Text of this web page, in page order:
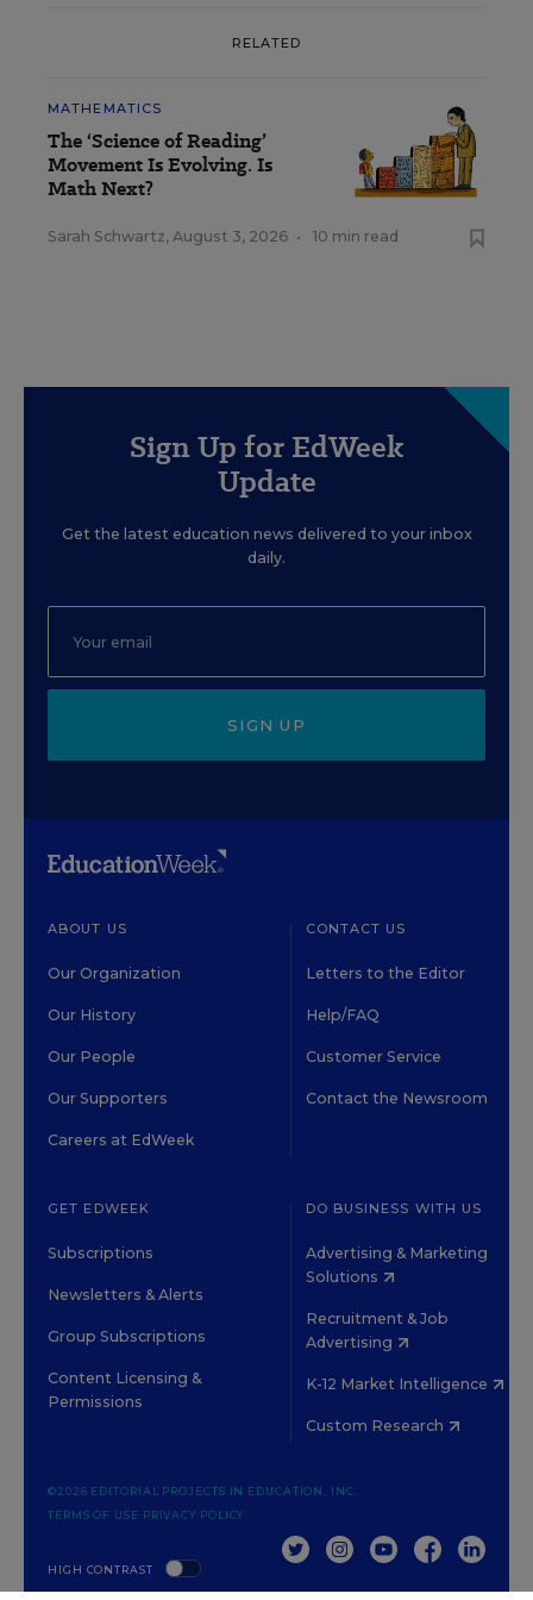
RELATED
MATHEMATICS
The ‘Science of Reading’
Movement Is Evolving. Is
Math Next?
Sarah Schwartz, August 3, 2026 • 10 min read
Sign Up for EdWeek
Update
Get the latest education news delivered to your inbox
daily.
SIGN UP
ABOUT US
Our Organization
Our History
Our People
Our Supporters
Careers at EdWeek
CONTACT US
Letters to the Editor
Help/FAQ
Customer Service
Contact the Newsroom
GET EDWEEK
Subscriptions
Newsletters & Alerts
Group Subscriptions
Content Licensing &
Permissions
DO BUSINESS WITH US
Advertising & Marketing
Solutions
Recruitment & Job
Advertising
K-12 Market Intelligence
Custom Research
HIGH CONTRAST
©2026 EDITORIAL PROJECTS IN EDUCATION, INC.
TERMS OF USE PRIVACY POLICY
TWITTERINSTAGRAM
YOUTUBEFACEBOOK